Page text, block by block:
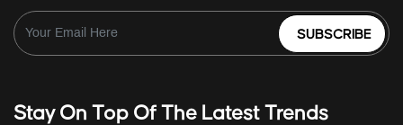
SUBSCRIBE
Stay On Top Of The Latest Trends